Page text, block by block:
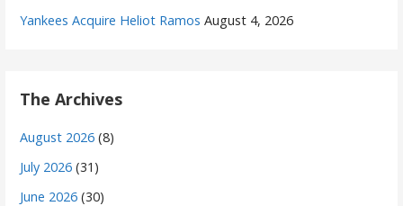
Yankees Acquire Heliot Ramos August 4, 2026
The Archives
August 2026 (8)
July 2026 (31)
June 2026 (30)